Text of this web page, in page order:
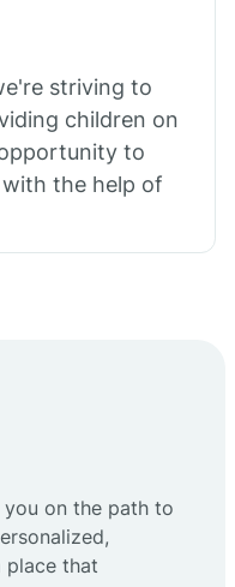
striving to
children on
to
the help of
on the path to
place that